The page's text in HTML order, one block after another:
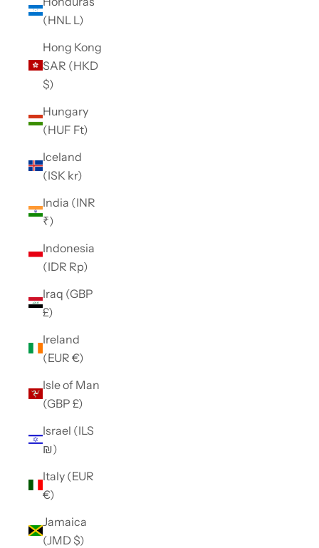
(HNL L)
Hong Kong
SAR (HKD
$)
Hungary
(HUF Ft)
Iceland
(ISK kr)
India (INR
₹)
Indonesia
(IDR Rp)
Iraq (GBP
£)
Ireland
(EUR €)
Isle of Man
(GBP £)
Israel (ILS
₪)
Italy (EUR
€)
Jamaica
(JMD $)